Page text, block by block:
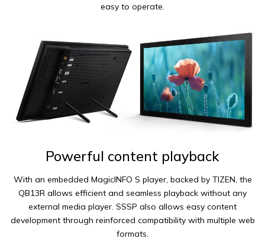
easy to operate.
Powerful content playback
With an embedded MagicINFO S player, backed by TIZEN, the
QB13R allows efficient and seamless playback without any
external media player. SSSP also allows easy content
development through reinforced compatibility with multiple web
formats.